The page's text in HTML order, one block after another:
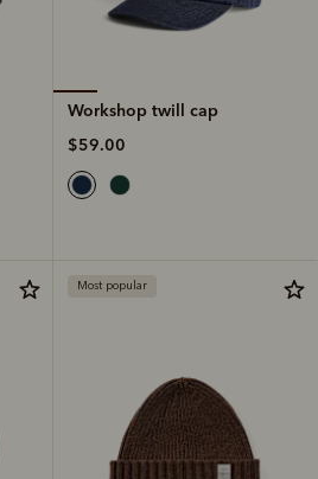
Workshop twill cap
$59.00
Most popular